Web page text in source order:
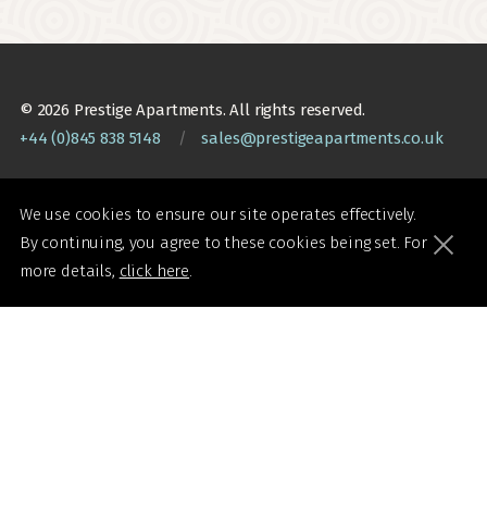
We use cookies to ensure our site operates effectively.
By continuing, you agree to these cookies being set. For
more details, click here.
© 2026 Prestige Apartments. All rights reserved.
+44 (0)845 838 5148
/ sales@prestigeapartments.co.uk
Booking Terms